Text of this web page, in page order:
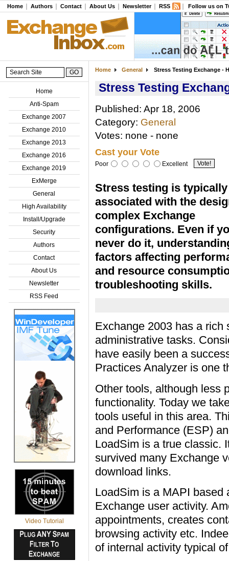
Home Authors Contact About Us Newsletter RSS Follow us on
Home
Anti-Spam
Exchange 2007
Exchange 2010
Exchange 2013
Exchange 2016
Exchange 2019
ExMerge
General
High Availability
Install/Upgrade
Security
Authors
Contact
About Us
Newsletter
RSS Feed
Video Tutorial
Home General Stress Testing Exchange -
Stress Testing
Published: Apr 18, 2006
Category: General
Votes: none - none
Cast your Vote
Poor Excellent
Stress testing is typically
associated with the
complex Exchange
configurations. Even if
never do it,
factors affecting
and resource
troubleshooting skills.
Exchange 2003 has a rich
administrative tasks.
have easily been a
Practices Analyzer is one
Other tools, although less
functionality. Today we
tools useful in this area.
and Performance (ESP)
LoadSim is a true classic.
survived many Exchange
download links.
LoadSim is a MAPI based
Exchange user activity.
appointments, creates
browsing activity etc.
of internal activity typical